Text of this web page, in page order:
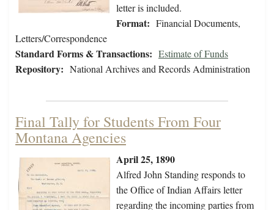
letter is included.
Format: Financial Documents,
Letters/Correspondence
Standard Forms & Transactions: Estimate of Funds
Repository: National Archives and Records Administration
Final Tally for Students From Four
Montana Agencies
April 25, 1890
Alfred John Standing responds to
the Office of Indian Affairs letter
regarding the incoming parties from